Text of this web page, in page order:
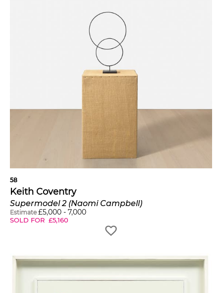
58
Keith Coventry
Supermodel 2 (Naomi Campbell)
Estimate £5,000 - 7,000
SOLD FOR £5,160